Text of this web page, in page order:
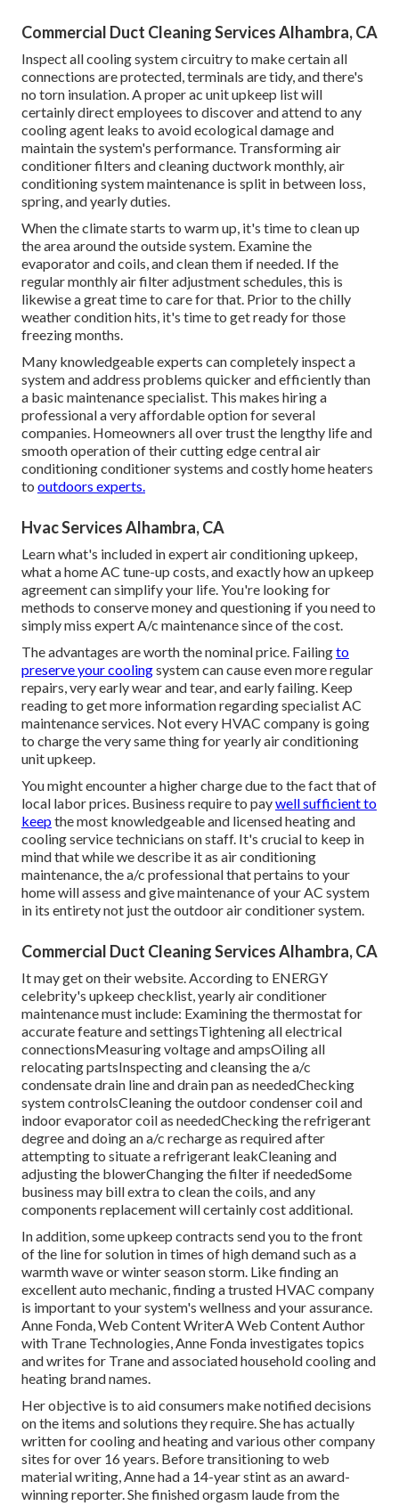
Commercial Duct Cleaning Services Alhambra, CA
Inspect all cooling system circuitry to make certain all
connections are protected, terminals are tidy, and there's
no torn insulation. A proper ac unit upkeep list will
certainly direct employees to discover and attend to any
cooling agent leaks to avoid ecological damage and
maintain the system's performance. Transforming air
conditioner filters and cleaning ductwork monthly, air
conditioning system maintenance is split in between loss,
spring, and yearly duties.
When the climate starts to warm up, it's time to clean up
the area around the outside system. Examine the
evaporator and coils, and clean them if needed. If the
regular monthly air filter adjustment schedules, this is
likewise a great time to care for that. Prior to the chilly
weather condition hits, it's time to get ready for those
freezing months.
Many knowledgeable experts can completely inspect a
system and address problems quicker and efficiently than
a basic maintenance specialist. This makes hiring a
professional a very affordable option for several
companies. Homeowners all over trust the lengthy life and
smooth operation of their cutting edge central air
conditioning conditioner systems and costly home heaters
to outdoors experts.
Hvac Services Alhambra, CA
Learn what's included in expert air conditioning upkeep,
what a home AC tune-up costs, and exactly how an upkeep
agreement can simplify your life. You're looking for
methods to conserve money and questioning if you need to
simply miss expert A/c maintenance since of the cost.
The advantages are worth the nominal price. Failingto
preserve your coolingsystem can cause even more regular
repairs, very early wear and tear, and early failing. Keep
reading to get more information regarding specialist AC
maintenance services. Not every HVAC company is going
to charge the very same thing for yearly air conditioning
unit upkeep.
You might encounter a higher charge due to the fact that of
local labor prices. Business require to paywell sufficient to
keepthe most knowledgeable and licensed heating and
cooling service technicians on staff. It's crucial to keep in
mind that while we describe it as air conditioning
maintenance, the a/c professional that pertains to your
home will assess and give maintenance of your AC system
in its entirety not just the outdoor air conditioner system.
Commercial Duct Cleaning Services Alhambra, CA
It may get on their website. According to ENERGY
celebrity's upkeep checklist , yearly air conditioner
maintenance must include: Examining the thermostat for
accurate feature and settingsTightening all electrical
connectionsMeasuringvoltage and ampsOiling all
relocating partsInspecting and cleansing thea/c
condensate drain lineand drain pan as neededChecking
system controlsCleaning the outdoorcondenser coiland
indoorevaporator coilas neededChecking the refrigerant
degree and doing ana/c rechargeas required after
attempting to situate a refrigerant leakCleaning and
adjusting the blowerChanging the filter if neededSome
business may bill extra to clean the coils, and any
components replacement will certainly cost additional.
In addition, some upkeep contracts send you to the front
of the line for solution in times of high demand such as a
warmth wave or winter season storm. Like finding an
excellent auto mechanic, finding a trusted HVAC company
is important to your system's wellness and your assurance.
Anne Fonda, Web Content WriterA Web Content Author
with Trane Technologies, Anne Fonda investigates topics
and writes for Trane and associated household cooling and
heating brand names.
Her objective is to aid consumers make notified decisions
on the items and solutions they require. She has actually
written for cooling and heating and various other company
sites for over 16 years. Before transitioning to web
material writing, Anne had a 14-year stint as an award-
winning reporter. She finished orgasm laude from the